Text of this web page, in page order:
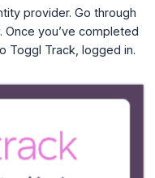
provider. Go through
you’ve completed
Toggl Track, logged in.